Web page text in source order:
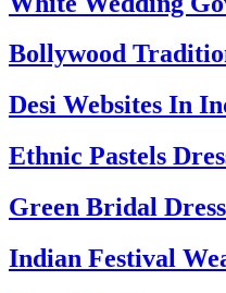
Bollywood
Desi Websites In
Ethnic Pastels
Green Bridal Dress
Indian Festival